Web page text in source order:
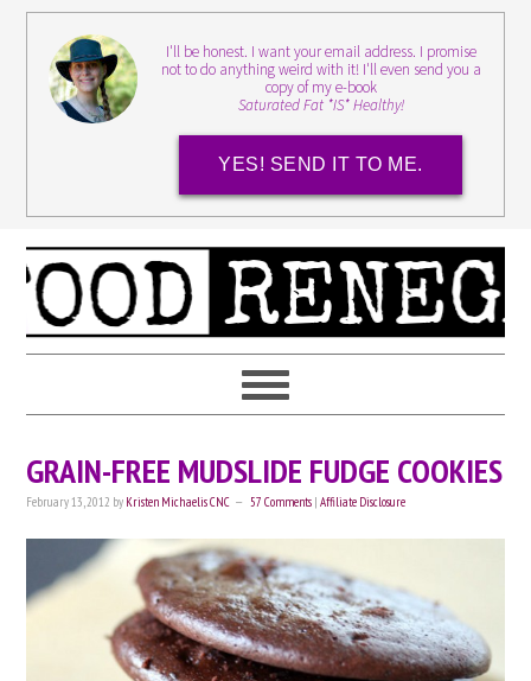
I'll be honest. I want your email address. I promise
not to do anything weird with it! I'll even send you a
copy of my e-book
Saturated Fat *IS* Healthy!
YES! SEND IT TO ME.
GRAIN-FREE MUDSLIDE FUDGE COOKIES
February 13, 2012 by Kristen Michaelis CNC 57 Comments |Affiliate Disclosure